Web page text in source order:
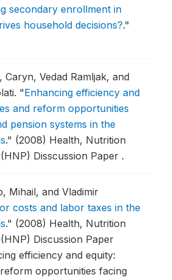
secondary enrollment in
household decisions?."
Caryn, Vedad Ramljak, and
"Enhancing efficiency and
and reform opportunities
pension systems in the
." (2008) Health, Nutrition
Disscussion Paper .
Mihail, and Vladimir
costs and labor taxes in the
." (2008) Health, Nutrition
Discussion Paper
efficiency and equity:
opportunities facing